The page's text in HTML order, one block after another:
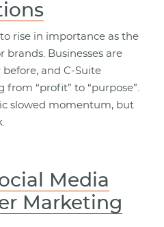
rise in importance as the
Businesses are
and C-Suite
“profit” to “purpose”.
slowed momentum, but
Media
Marketing